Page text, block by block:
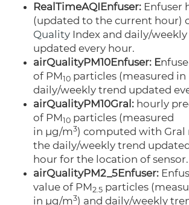
RealTimeAQIEnfuser: Enfuser
(updated to the current hour)
Quality Index and daily/
updated every hour.
airQualityPM10Enfuser: E
of PM10 particles (measured in
daily/weekly trend updated
airQualityPM10Gral: hourly
of PM10 particles (measured
in µg/m3) computed with Gral
the daily/weekly trend
hour for the location of sensor.
airQualityPM2_5Enfuser:
value of PM2.5 particles
in µg/m3) and daily/weekly